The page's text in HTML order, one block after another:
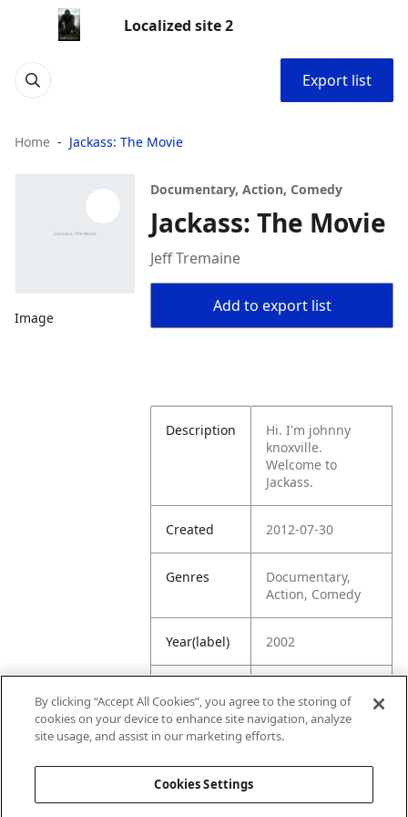
Localized site 2
Export list
Home Jackass: The Movie
Image
Documentary, Action, Comedy
Jackass: The Movie
Jeff Tremaine
Add to export list
Description
Hi. I'm johnny
knoxville.
Welcome to
Jackass.
Created 2012-07-30
Genres
Documentary,
Action, Comedy
Year(label) 2002
Rating
.com/title/tt03228
By clicking “Accept All Cookies”, you agree to the storing of
cookies on your device to enhance site navigation, analyze
site usage, and assist in our marketing efforts.
Cookies Settings